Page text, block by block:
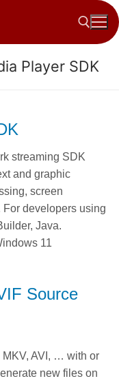
Player SDK
streaming SDK
and graphic
screen
developers using
Java.
11
Source
MKV, AVI, … with or
new files on